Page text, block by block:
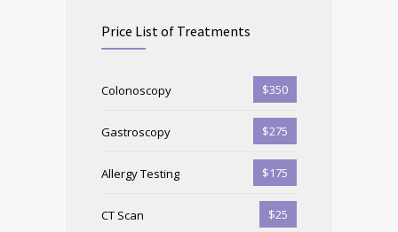
Price List of Treatments
Colonoscopy $350
Gastroscopy $275
Allergy Testing $175
CT Scan $25